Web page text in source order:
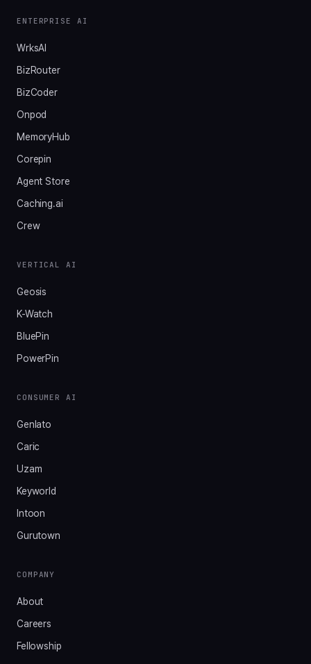
ENTERPRISE AI
WrksAI
BizRouter
BizCoder
Onpod
MemoryHub
Corepin
Agent Store
Caching.ai
Crew
VERTICAL AI
Geosis
K-Watch
BluePin
PowerPin
CONSUMER AI
Genlato
Caric
Uzam
Keyworld
Intoon
Gurutown
COMPANY
About
Careers
Fellowship